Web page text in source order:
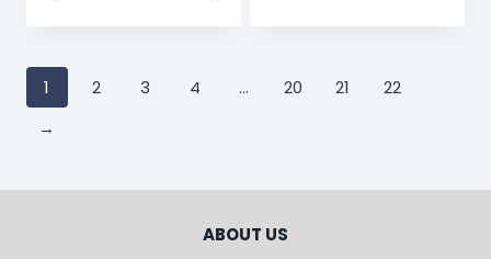
1 2 3 4 … 20 21
22
→
ABOUT US